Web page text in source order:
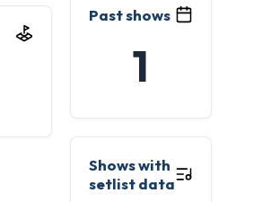
Past shows
1
Shows with
setlist data